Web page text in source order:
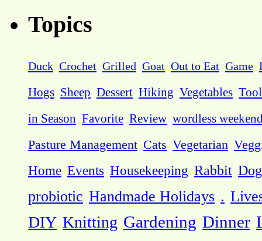
Topics
Duck Crochet Grilled Goat Out to Eat Game
Hogs Sheep Dessert Hiking Vegetables
in Season Favorite Review wordless
Pasture Management Cats Vegetarian
Home Events Housekeeping Rabbit
probiotic Handmade Holidays .
DIY Knitting Gardening Dinner